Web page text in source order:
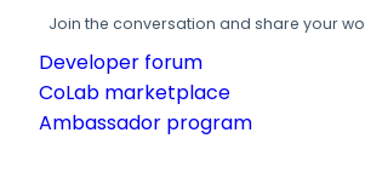
Join the conversation and share your
Developer forum
CoLab marketplace
Ambassador program